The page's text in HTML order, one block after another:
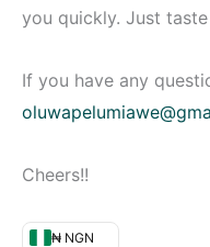
you quickly. Just taste
If you have any
Cheers!!
₦ NGN